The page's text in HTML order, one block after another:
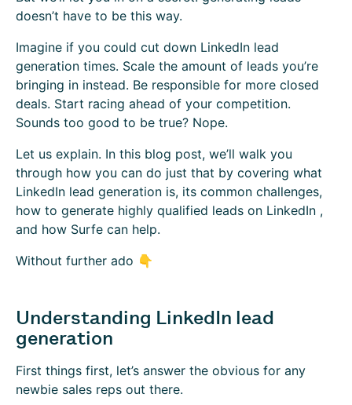
doesn’t have to be this way.
Imagine if you could cut down LinkedIn lead
generation times. Scale the amount of leads you’re
bringing in instead. Be responsible for more closed
deals. Start racing ahead of your competition.
Sounds too good to be true? Nope.
Let us explain. In this blog post, we’ll walk you
through how you can do just that by covering what
LinkedIn lead generation is, its common challenges,
how to generate highly qualified leads on LinkedIn ,
and how Surfe can help.
Without further ado 👇
Understanding LinkedIn lead
generation
First things first, let’s answer the obvious for any
newbie sales reps out there.